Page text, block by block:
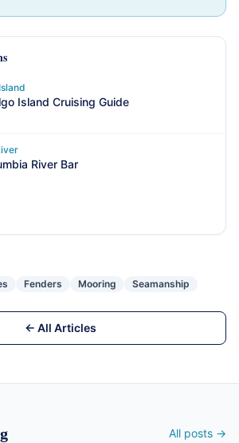
Island Cruising Guide
River Bar
Fenders Mooring Seamanship
← All Articles
All posts →